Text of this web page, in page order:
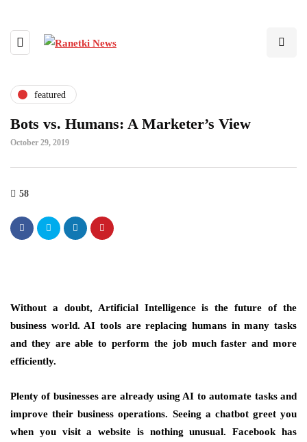
featured
Bots vs. Humans: A Marketer’s View
October 29, 2019
58
Without a doubt, Artificial Intelligence is the future of the
business world. AI tools are replacing humans in many tasks
and they are able to perform the job much faster and more
efficiently.
Plenty of businesses are already using AI to automate tasks and
improve their business operations. Seeing a chatbot greet you
when you visit a website is nothing unusual. Facebook has